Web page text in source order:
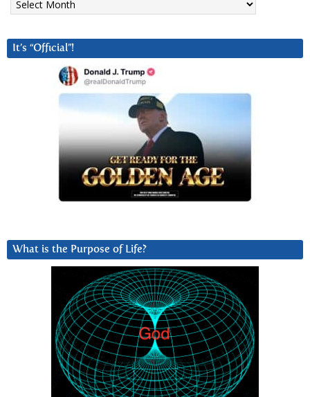
It’s “Official”!
What is the Purpose of Life?